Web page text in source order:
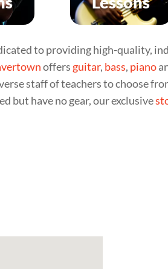
to providing high-quality,
offers guitar, bass, piano
staff of teachers to choose
but have no gear, our exclusive